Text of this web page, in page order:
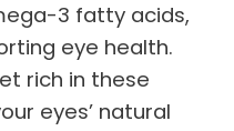
3 fatty acids,
eye health.
rich in these
eyes’ natural